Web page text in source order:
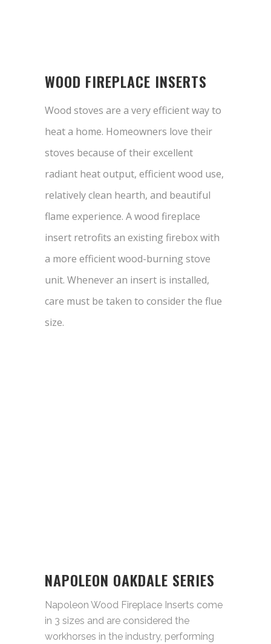
WOOD FIREPLACE INSERTS
Wood stoves are a very efficient way to
heat a home. Homeowners love their
stoves because of their excellent
radiant heat output, efficient wood use,
relatively clean hearth, and beautiful
flame experience. A wood fireplace
insert retrofits an existing firebox with
a more efficient wood-burning stove
unit. Whenever an insert is installed,
care must be taken to consider the flue
size.
NAPOLEON OAKDALE SERIES
Napoleon Wood Fireplace Inserts come
in 3 sizes and are considered the
workhorses in the industry, performing